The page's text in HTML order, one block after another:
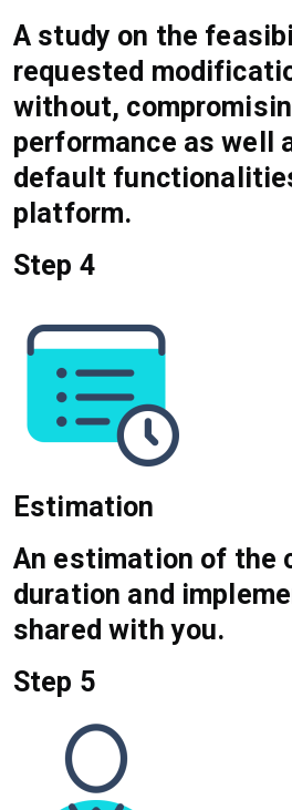
A study on the
requested
without,
performance as well
default
platform.
Step 4
Estimation
An estimation of the
duration and
shared with you.
Step 5